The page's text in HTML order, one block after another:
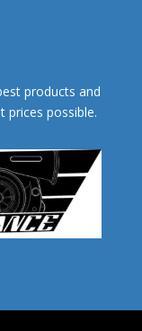
products and
prices possible.